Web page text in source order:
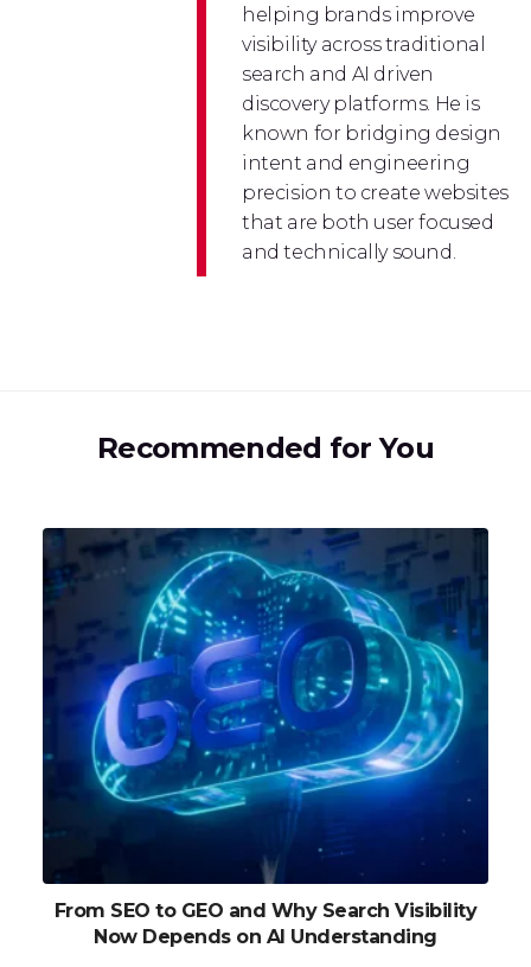
helping brands improve
visibility across traditional
search and AI driven
discovery platforms. He is
known for bridging design
intent and engineering
precision to create websites
that are both user focused
and technically sound.
Recommended for You
From SEO to GEO and Why Search Visibility
Now Depends on AI Understanding